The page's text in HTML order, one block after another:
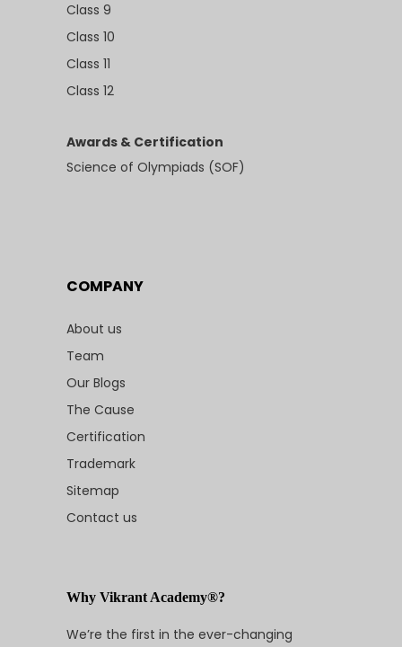
Class 9
Class 10
Class 11
Class 12
Awards & Certification
Science of Olympiads (SOF)
COMPANY
About us
Team
Our Blogs
The Cause
Certification
Trademark
Sitemap
Contact us
Why Vikrant Academy®?
We’re the first in the ever-changing